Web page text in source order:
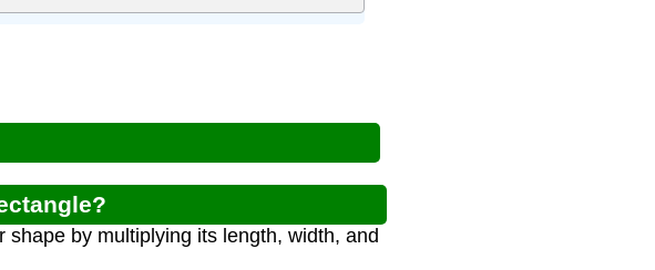
by multiplying its length, width, and